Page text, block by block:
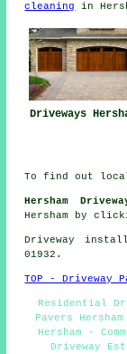
cleaning
in
Driveways
To find out
Hersham
Hersham by
Driveway
01932.
TOP - Driveway
Residential
Pavers
Hersham -
Driveway